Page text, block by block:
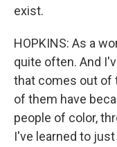
exist.
HOPKINS: As a
quite often. And
that comes out of
of them have
people of color,
I've learned to